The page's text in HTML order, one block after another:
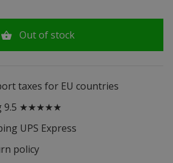
Out of stock
taxes for EU countries
9.5 ★★★★★
UPS Express
policy